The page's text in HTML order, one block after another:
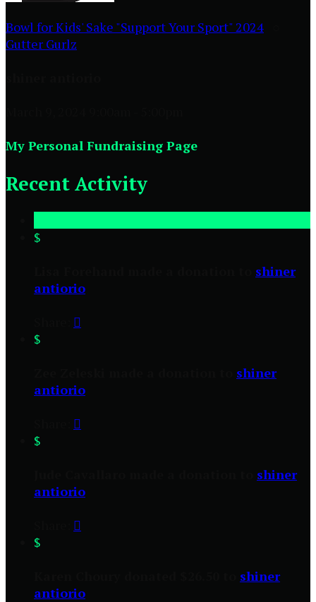
Bowl for Kids' Sake "Support Your Sport" 2024
Gutter Gurlz
My Personal Fundraising Page
Recent Activity
$
shiner
antiorio

$
shiner
antiorio

$
shiner
antiorio

$
shiner
antiorio